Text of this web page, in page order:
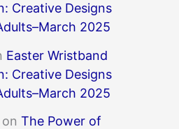
Creative Designs
2025
Easter Wristband
Creative Designs
2025
on The Power of